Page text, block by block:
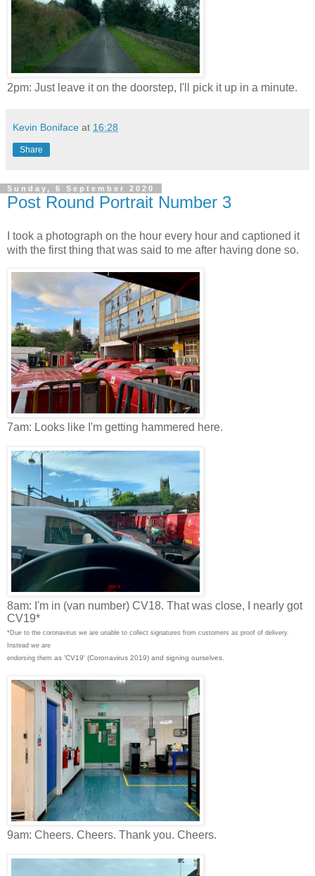
2pm: Just leave it on the doorstep, I'll pick it up in a minute.
Kevin Boniface at 16:28
Share
Sunday, 6 September 2020
Post Round Portrait Number 3
I took a photograph on the hour every hour and captioned it
with the first thing that was said to me after having done so.
7am: Looks like I'm getting hammered here.
8am: I'm in (van number) CV18. That was close, I nearly got
CV19*
*Due to the coronavirus we are unable to collect signatures from customers as proof of delivery.
Instead we are
endorsing them as 'CV19' (Coronavirus 2019) and signing ourselves.
9am: Cheers. Cheers. Thank you. Cheers.